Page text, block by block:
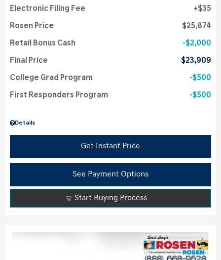
Details
Electronic Filing Fee $35
Rosen Price $25,874
Retail Bonus Cash $2,000
Final Price $23,909
College Grad Program $500
First Responders Program $500
Get Instant Price
See Payment Options
Start Buying Process